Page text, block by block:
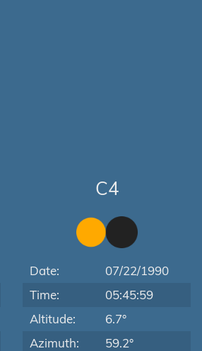
C4
Date:
07/22/1990
Time:
05:45:59
Altitude:
6.7°
Azimuth:
59.2°